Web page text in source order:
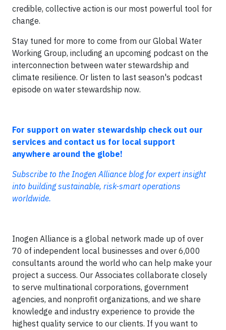
credible, collective action is our most powerful tool for
change.
Stay tuned for more to come from our Global Water
Working Group, including an upcoming podcast on the
interconnection between water stewardship and
climate resilience. Or listen to last season's podcast
episode on water stewardship now.
For support on water stewardship check out our
services and contact us for local support
anywhere around the globe!
Subscribe to the Inogen Alliance blog for expert insight
into building sustainable, risk-smart operations
worldwide.
Inogen Alliance is a global network made up of over
70 of independent local businesses and over 6,000
consultants around the world who can help make your
project a success. Our Associates collaborate closely
to serve multinational corporations, government
agencies, and nonprofit organizations, and we share
knowledge and industry experience to provide the
highest quality service to our clients. If you want to